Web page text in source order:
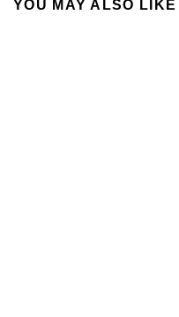
YOU MAY ALSO LIKE